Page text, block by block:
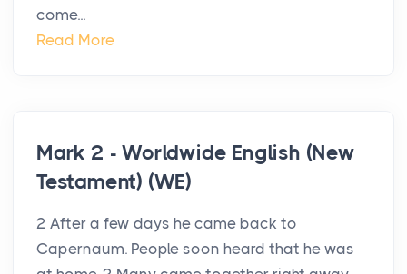
come...
Read More
Mark 2 - Worldwide English (New
Testament) (WE)
2 After a few days he came back to
Capernaum. People soon heard that he was